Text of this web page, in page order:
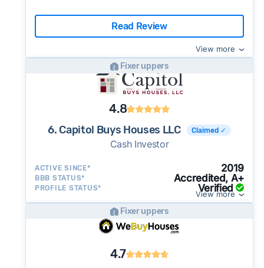
Read Review
View more
Fixer uppers
4.8
6. Capitol Buys Houses LLC Claimed ✓
Cash Investor
ACTIVE SINCE* 2019
BBB STATUS* Accredited, A+
PROFILE STATUS* Verified
View more
Fixer uppers
4.7